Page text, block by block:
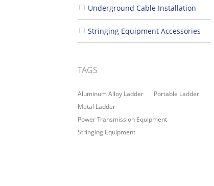
Underground Cable Installation
Stringing Equipment Accessories
TAGS
Aluminum Alloy Ladder
Portable Ladder
Metal Ladder
Power Transmission Equipment
Stringing Equipment